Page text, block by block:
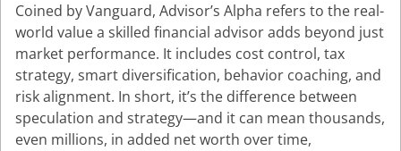
Coined by Vanguard, Advisor’s Alpha refers to the real-
world value a skilled financial advisor adds beyond just
market performance. It includes cost control, tax
strategy, smart diversification, behavior coaching, and
risk alignment. In short, it’s the difference between
speculation and strategy—and it can mean thousands,
even millions, in added net worth over time,